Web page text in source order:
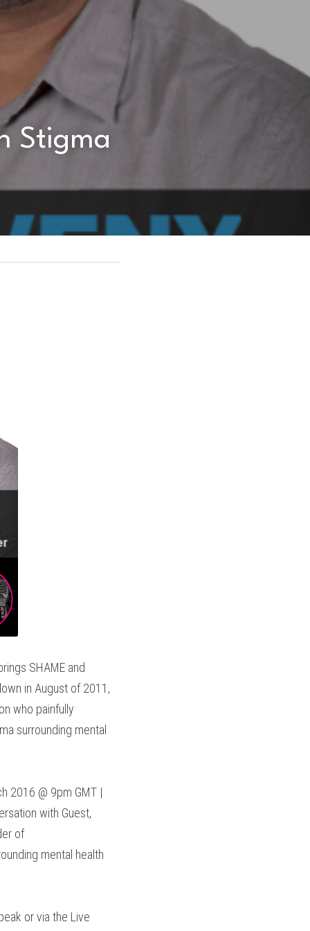
SHAME and
in August of 2011,
who painfully
surrounding mental
2016 @ 9pm GMT |
with Guest,
International Mental Health Stigma Expert, Keynote Speaker, Professional Drummer & Founder of
mental health
or via the Live